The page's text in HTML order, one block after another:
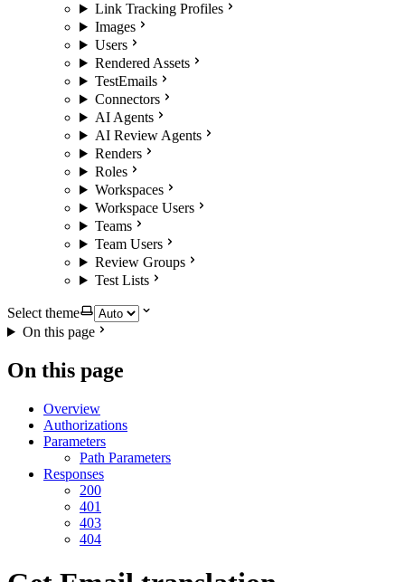
Link Tracking Profiles
Images
Users
Rendered Assets
TestEmails
Connectors
AI Agents
AI Review Agents
Renders
Roles
Workspaces
Workspace Users
Teams
Team Users
Review Groups
Test Lists
Select theme
On this page
On this page
Overview
Authorizations
Parameters
Path Parameters
Responses
200
401
403
404